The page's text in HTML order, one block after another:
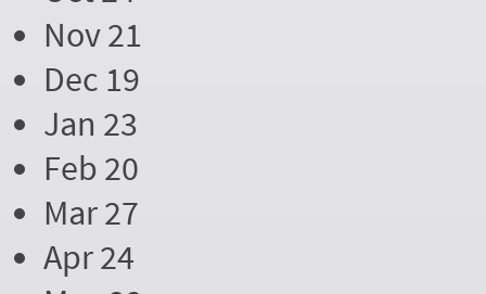
Nov 21
Dec 19
Jan 23
Feb 20
Mar 27
Apr 24